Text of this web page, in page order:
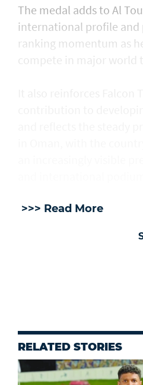
The medal adds to Al
international profile and
ranking momentum as
compete in major world
>>> Read More
RELATED STORIES